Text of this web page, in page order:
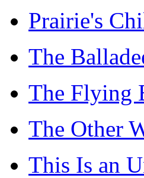
Prairie's
The
The Flying
The Other
This Is an